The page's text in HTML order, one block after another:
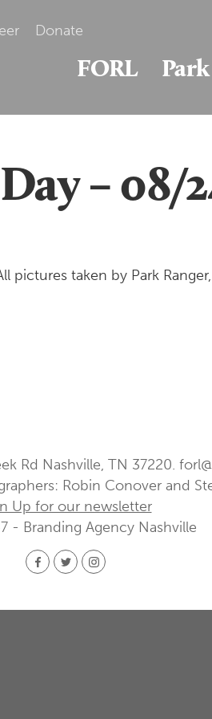
Donate
FORL Park
– 08/
taken by Park Ranger,
Rd Nashville, TN 37220.
Robin Conover and
Up for our newsletter
- Branding Agency Nashville